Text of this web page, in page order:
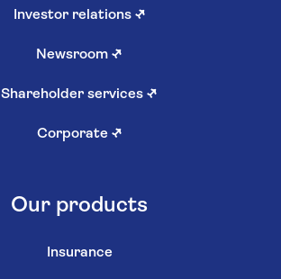
Investor relations ↗
Newsroom ↗
Shareholder services ↗
Corporate ↗
Our products
Insurance